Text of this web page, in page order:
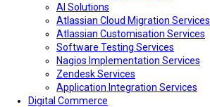
AI Solutions
Atlassian Cloud Migration Services
Atlassian Customisation Services
Software Testing Services
Nagios Implementation Services
Zendesk Services
Application Integration Services
Digital Commerce